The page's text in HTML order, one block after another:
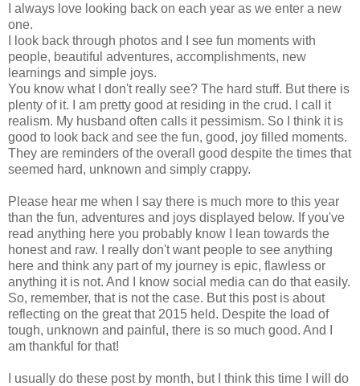
I always love looking back on each year as we enter a new
one.
I look back through photos and I see fun moments with
people, beautiful adventures, accomplishments, new
learnings and simple joys.
You know what I don't really see? The hard stuff. But there is
plenty of it. I am pretty good at residing in the crud. I call it
realism. My husband often calls it pessimism. So I think it is
good to look back and see the fun, good, joy filled moments.
They are reminders of the overall good despite the times that
seemed hard, unknown and simply crappy.
Please hear me when I say there is much more to this year
than the fun, adventures and joys displayed below. If you've
read anything here you probably know I lean towards the
honest and raw. I really don't want people to see anything
here and think any part of my journey is epic, flawless or
anything it is not. And I know social media can do that easily.
So, remember, that is not the case. But this post is about
reflecting on the great that 2015 held. Despite the load of
tough, unknown and painful, there is so much good. And I
am thankful for that!
I usually do these post by month, but I think this time I will do